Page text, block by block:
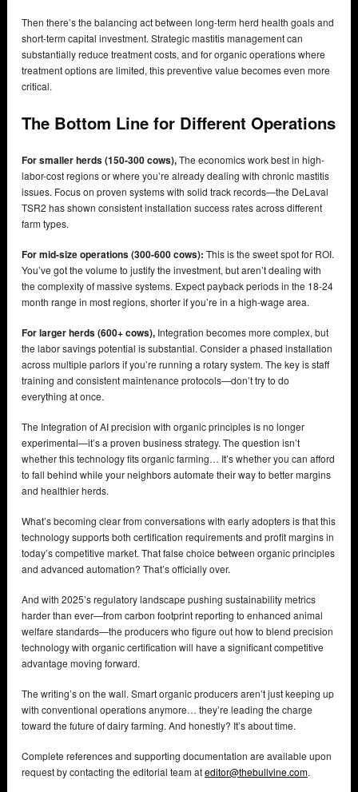
Then there’s the balancing act between long-term herd health goals and
short-term capital investment. Strategic mastitis management can
substantially reduce treatment costs, and for organic operations where
treatment options are limited, this preventive value becomes even more
critical.
The Bottom Line for Different Operations
For smaller herds (150-300 cows),The economics work best in high-
labor-cost regions or where you’re already dealing with chronic mastitis
issues. Focus on proven systems with solid track records—the DeLaval
TSR2 has shown consistent installation success rates across different
farm types.
For mid-size operations (300-600 cows): This is the sweet spot for ROI.
You’ve got the volume to justify the investment, but aren’t dealing with
the complexity of massive systems. Expect payback periods in the 18-24
month range in most regions, shorter if you’re in a high-wage area.
For larger herds (600+ cows), Integration becomes more complex, but
the labor savings potential is substantial. Consider a phased installation
across multiple parlors if you’re running a rotary system. The key is staff
training and consistent maintenance protocols—don’t try to do
everything at once.
The Integration of AI precision with organic principles is no longer
experimental—it’s a proven business strategy. The question isn’t
whether this technology fits organic farming… It’s whether you can afford
to fall behind while your neighbors automate their way to better margins
and healthier herds.
What’s becoming clear from conversations with early adopters is that this
technology supports both certification requirements and profit margins in
today’s competitive market. That false choice between organic principles
and advanced automation? That’s officially over.
And with 2025’s regulatory landscape pushing sustainability metrics
harder than ever—from carbon footprint reporting to enhanced animal
welfare standards—the producers who figure out how to blend precision
technology with organic certification will have a significant competitive
advantage moving forward.
The writing’s on the wall. Smart organic producers aren’t just keeping up
with conventional operations anymore… they’re leading the charge
toward the future of dairy farming. And honestly? It’s about time.
Complete references and supporting documentation are available upon
request by contacting the editorial team ateditor@thebullvine.com.